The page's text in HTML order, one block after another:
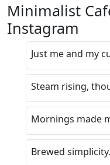
Minimalist
Instagram
Just me and my
Steam rising,
Mornings made
Brewed simplicity.